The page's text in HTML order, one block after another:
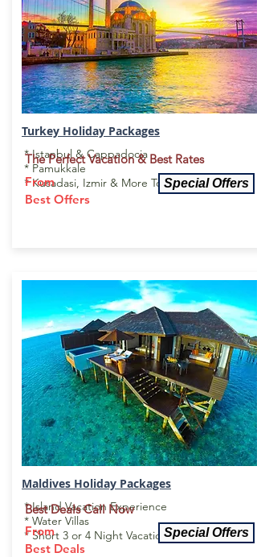
Turkey Holiday Packages
* Istanbul & Cappadocia
* Pamukkale
* Kusadasi, Izmir & More To Explore
The Perfect Vacation & Best Rates
From
Best Offers
Special Offers
Maldives Holiday Packages
* Island Vacation Experience
* Water Villas
* Short 3 or 4 Night Vacations
Best Deals Call Now
From
Best Deals
Special Offers